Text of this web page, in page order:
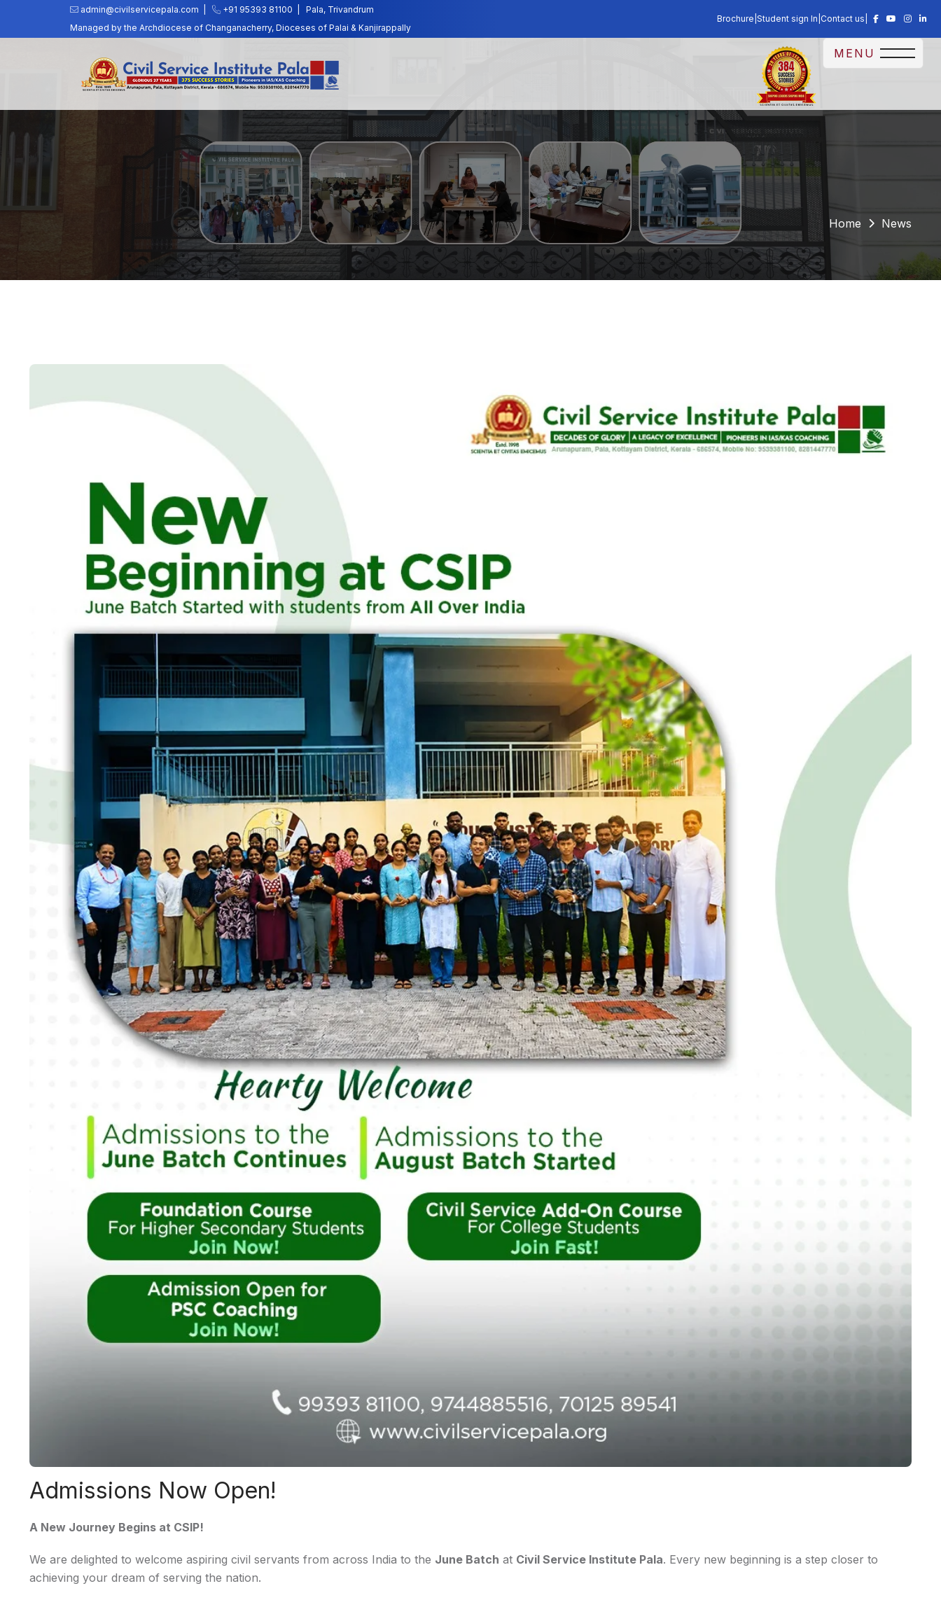
admin@civilservicepala.com | +91 95393 81100
Pala, Trivandrum
Managed by the Archdiocese of Changanacherry, Dioceses of Palai & Kanjirappally
Brochure Student sign In Contact us
MENU
Home News
Admissions Now Open!
A New Journey Begins at CSIP!
We are delighted to welcome aspiring civil servants from across India to the June Batch at Civil Service Institute Pala. Every new beginning is a step closer to
achieving your dream of serving the nation.